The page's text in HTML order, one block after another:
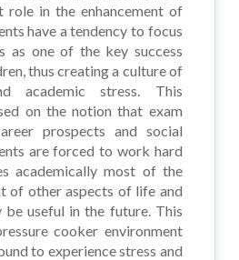
role in the enhancement of
have a tendency to focus
as one of the key success
thus creating a culture of
academic stress. This
on the notion that exam
prospects and social
are forced to work hard
academically most of the
of other aspects of life and
useful in the future. This
cooker environment
to experience stress and